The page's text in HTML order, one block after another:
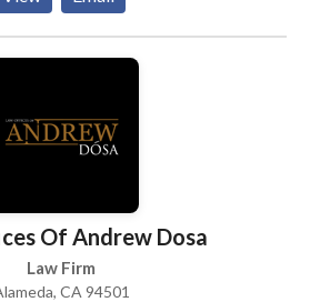
Martindale-Hubbell and a 10.0
rating through Avvo. In addition,
selected for inclusion in The Best
Top 100.
a claim for benefits, appealing a
a lawsuit, we bring the know-
paid Were you denied disability
LLP in Alameda, California.
Of Andrew Dosa
Law Firm
CA 94501